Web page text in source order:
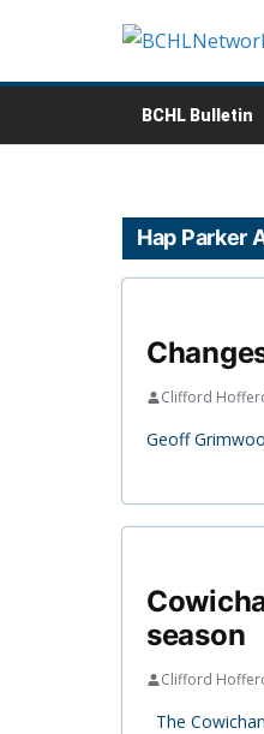
content
BCHL Bulletin
Hap Parker
Clifford
Geoff
season
Clifford
The